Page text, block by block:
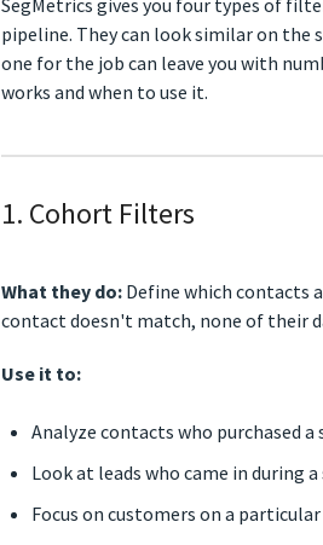
SegMetrics gives you four types of
pipeline. They can look similar on the
one for the job can leave you with
works and when to use it.
1. Cohort Filters
What they do: Define which contacts
contact doesn't match, none of their
Use it to:
Analyze contacts who purchased a
Look at leads who came in during
Focus on customers on a